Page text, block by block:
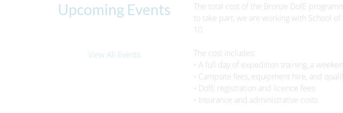
The total cost of the Bronze DofE
to take part, we are working with School
10.
The cost includes:
• A full day of expedition training, a
• Campsite fees, equipment hire, and
• DofE registration and licence fees
• Insurance and administrative costs
Upcoming Events
View All Events